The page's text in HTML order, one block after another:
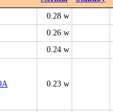
0.28 w
0.26 w
0.24 w
0.23 w